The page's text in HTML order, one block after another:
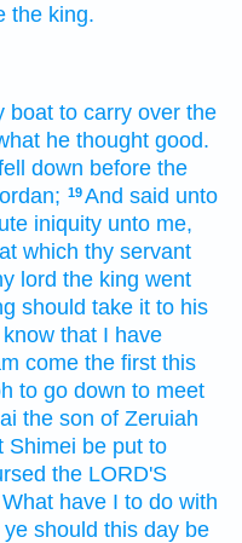
the king.
boat to carry over the
he thought good.
down before the
19And said unto
iniquity unto me,
which thy servant
lord the king went
should take it to his
that I have
come the first this
to go down to meet
the son of Zeruiah
Shimei be put to
the LORD'S
What have I to do with
ye should this day be